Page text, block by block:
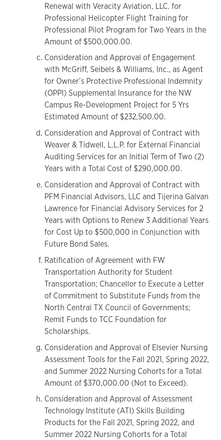
Renewal with Veracity Aviation, LLC. for
Professional Helicopter Flight Training for
Professional Pilot Program for Two Years in the
Amount of $500,000.00.
Consideration and Approval of Engagement
with McGriff, Seibels & Williams, Inc., as Agent
for Owner’s Protective Professional Indemnity
(OPPI) Supplemental Insurance for the NW
Campus Re-Development Project for 5 Yrs
Estimated Amount of $232,500.00.
Consideration and Approval of Contract with
Weaver & Tidwell, L.L.P. for External Financial
Auditing Services for an Initial Term of Two (2)
Years with a Total Cost of $290,000.00.
Consideration and Approval of Contract with
PFM Financial Advisors, LLC and Tijerina Galvan
Lawrence for Financial Advisory Services for 2
Years with Options to Renew 3 Additional Years
for Cost Up to $500,000 in Conjunction with
Future Bond Sales.
Ratification of Agreement with FW
Transportation Authority for Student
Transportation; Chancellor to Execute a Letter
of Commitment to Substitute Funds from the
North Central TX Council of Governments;
Remit Funds to TCC Foundation for
Scholarships.
Consideration and Approval of Elsevier Nursing
Assessment Tools for the Fall 2021, Spring 2022,
and Summer 2022 Nursing Cohorts for a Total
Amount of $370,000.00 (Not to Exceed).
Consideration and Approval of Assessment
Technology Institute (ATI) Skills Building
Products for the Fall 2021, Spring 2022, and
Summer 2022 Nursing Cohorts for a Total